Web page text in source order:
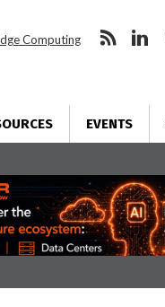
Computing
EVENTS